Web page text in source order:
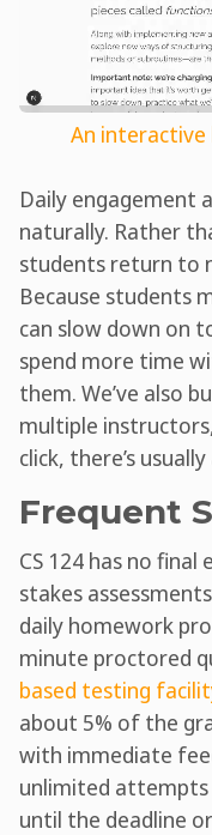
An interactive
Daily engagement
naturally. Rather
students return to
Because students
can slow down on
spend more time
them. We’ve also
multiple
click, there’s
Frequent
CS 124 has no
stakes
daily homework
minute proctored
based testing
about 5% of the
with immediate
unlimited
until the deadline